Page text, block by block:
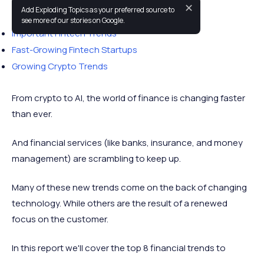
Add Exploding Topics as your preferred source to
see more of our stories on Google.
✕
You may also like:
Important Fintech Trends
Fast-Growing Fintech Startups
Growing Crypto Trends
From crypto to AI, the world of finance is changing faster
than ever.
And financial services (like banks, insurance, and money
management) are scrambling to keep up.
Many of these new trends come on the back of changing
technology. While others are the result of a renewed
focus on the customer.
In this report we'll cover the top 8 financial trends to